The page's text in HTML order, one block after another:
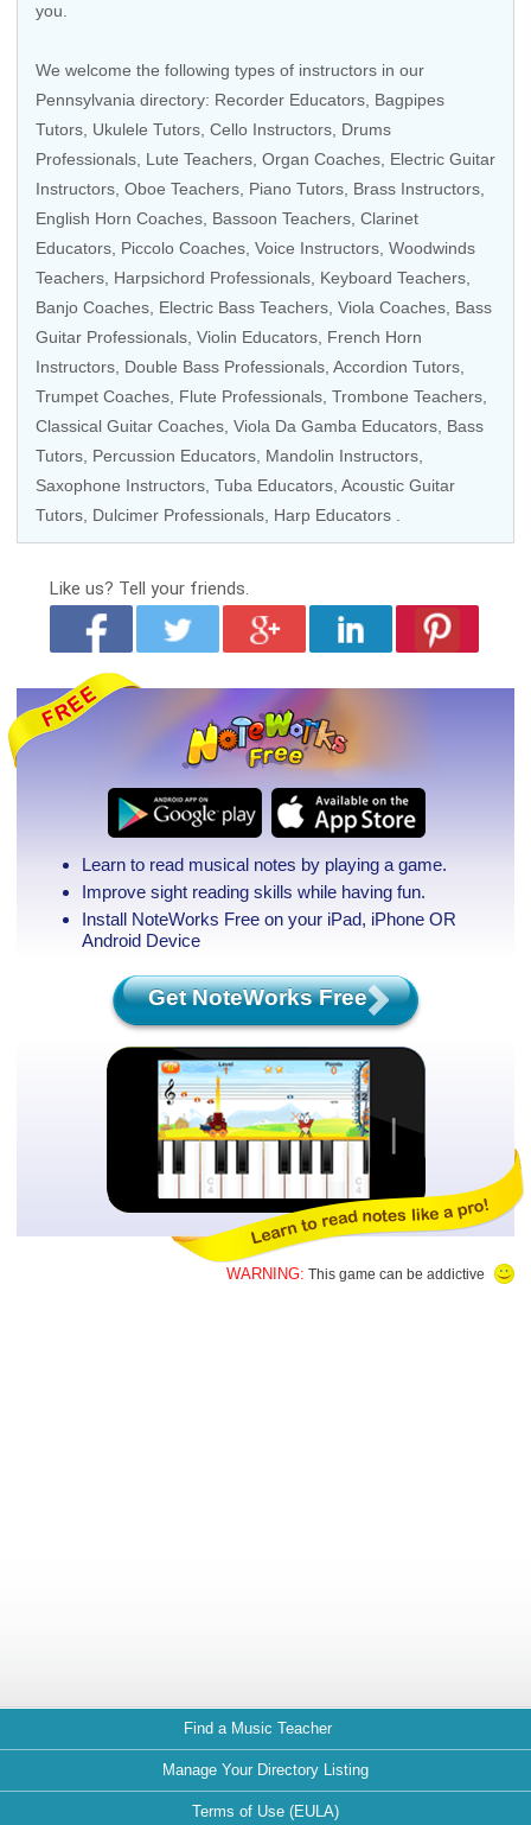
you.
We welcome the following types of instructors in our
Pennsylvania directory: Recorder Educators Bagpipes
Tutors Ukulele Tutors Cello Instructors Drums
Professionals , Lute Teachers, Organ Coaches Electric Guitar
Instructors Oboe Teachers Piano Tutors Brass Instructors
English Horn Coaches , Bassoon Teachers, Clarinet
Educators Piccolo Coaches Voice Instructors Woodwinds
Teachers , Harpsichord Professionals, Keyboard Teachers
Banjo Coaches Electric Bass Teachers Viola Coaches Bass
Guitar Professionals Violin Educators French Horn
Instructors Double Bass Professionals , Accordion Tutors,
Trumpet Coaches Flute Professionals Trombone Teachers
Classical Guitar Coaches , Viola Da Gamba Educators, Bass
Tutors Percussion Educators Mandolin Instructors
Saxophone Instructors Tuba Educators Acoustic Guitar
Tutors Dulcimer Professionals Harp Educators
Like us? Tell your friends.
Learn to read musical notes by playing a game.
Improve sight reading skills while having fun.
Install NoteWorks Free on your iPad, iPhone OR
Android Device
Get NoteWorks Free
WARNING: This game can be addictive
Find a Music Teacher
Manage Your Directory Listing
Terms of Use (EULA)